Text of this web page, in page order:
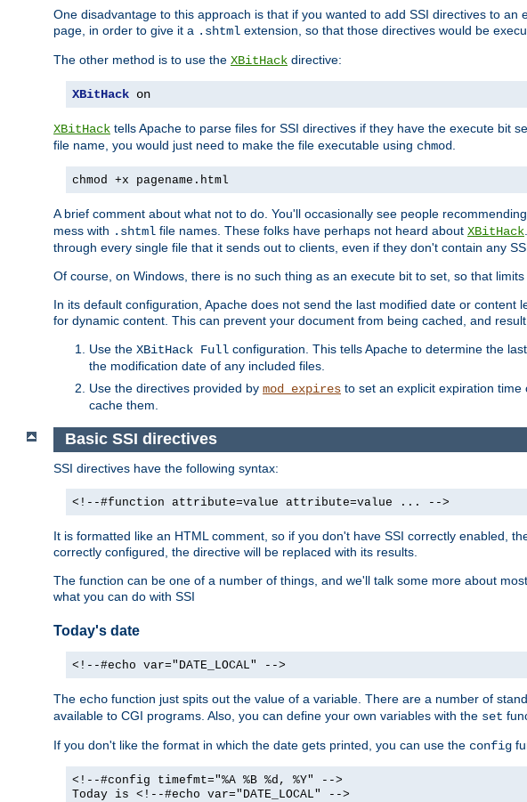
One disadvantage to this approach is that if you wanted to add SSI directives to
page, in order to give it a .shtml extension, so that those directives would be
The other method is to use the XBitHack directive:
XBitHack on
XBitHack tells Apache to parse files for SSI directives if they have the execute bit
file name, you would just need to make the file executable using chmod.
chmod +x pagename.html
A brief comment about what not to do. You'll occasionally see people
mess with .shtml file names. These folks have perhaps not heard about XBitHack
through every single file that it sends out to clients, even if they don't contain any
Of course, on Windows, there is no such thing as an execute bit to set, so that
In its default configuration, Apache does not send the last modified date or
for dynamic content. This can prevent your document from being cached, and
Use the XBitHack Full configuration. This tells Apache to determine the
the modification date of any included files.
Use the directives provided by mod_expires to set an explicit expiration
cache them.
Basic SSI directives
SSI directives have the following syntax:
<!--#function attribute=value attribute=value ... -->
It is formatted like an HTML comment, so if you don't have SSI correctly enabled,
correctly configured, the directive will be replaced with its results.
The function can be one of a number of things, and we'll talk some more about
what you can do with SSI
Today's date
<!--#echo var="DATE_LOCAL" -->
The echo function just spits out the value of a variable. There are a number of
available to CGI programs. Also, you can define your own variables with the set
If you don't like the format in which the date gets printed, you can use the config
<!--#config timefmt="%A %B %d, %Y" -->
Today is <!--#echo var="DATE_LOCAL" -->